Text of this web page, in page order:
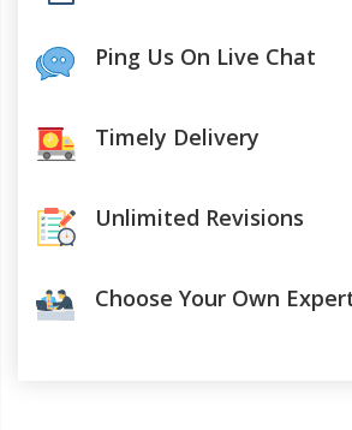
Ping Us On Live Chat
Timely Delivery
Unlimited Revisions
Choose Your Own